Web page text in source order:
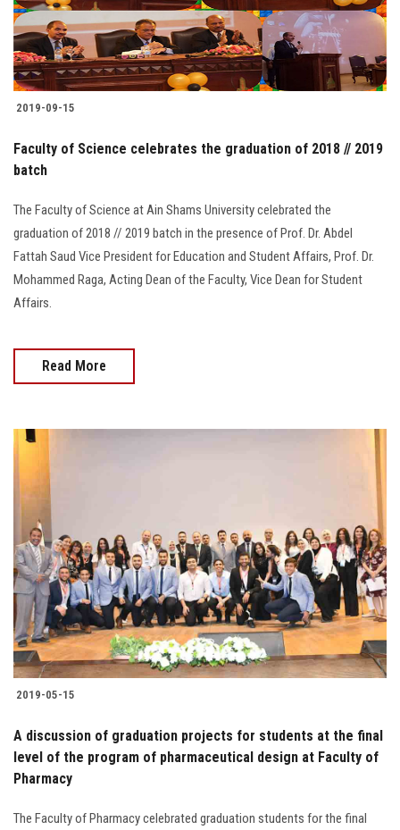
Students
Faculty Staff
Postgraduate
Alumni
Employees
Visitors
2019-09-15
Faculty of Science celebrates the graduation of 2018 // 2019
batch
The Faculty of Science at Ain Shams University celebrated the
graduation of 2018 // 2019 batch in the presence of Prof. Dr. Abdel
Fattah Saud Vice President for Education and Student Affairs, Prof. Dr.
Mohammed Raga, Acting Dean of the Faculty, Vice Dean for Student
Affairs.
Read More
2019-05-15
A discussion of graduation projects for students at the final
level of the program of pharmaceutical design at Faculty of
Pharmacy
The Faculty of Pharmacy celebrated graduation students for the final